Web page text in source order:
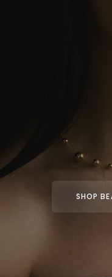
SHOP